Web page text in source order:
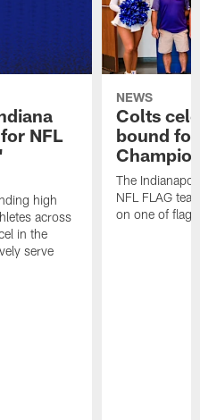
NFL
high
across
in the
serve
NEWS
Colts
bound
The
NFL FLAG
on one of flag